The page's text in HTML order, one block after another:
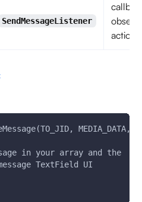
SendMessageListener
action
MEDIA_DATA,
in your array and the
TextField UI